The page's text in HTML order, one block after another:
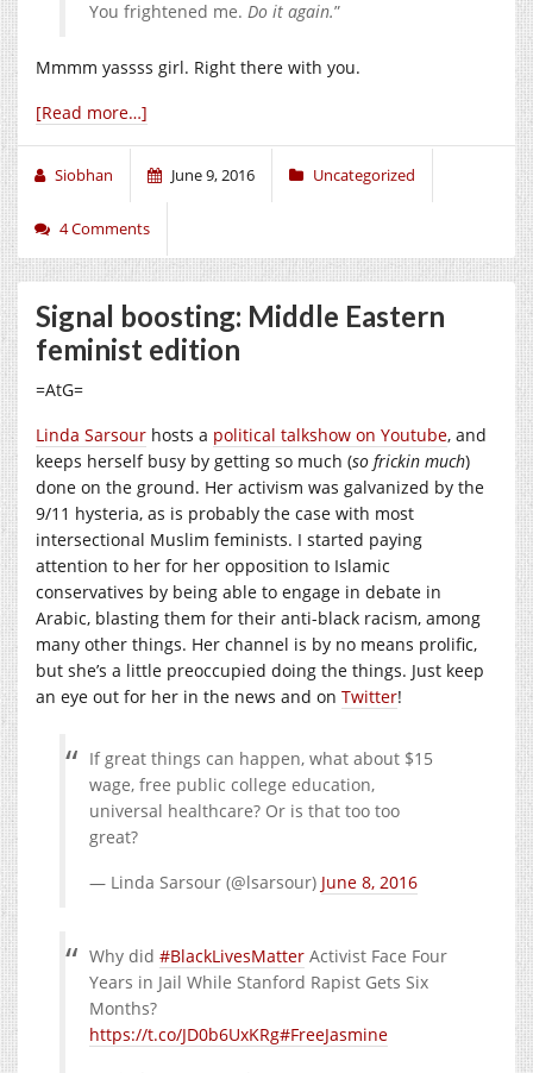
You frightened me. Do it again.”
Mmmm yassss girl. Right there with you.
[Read more…]
Siobhan June 9, 2016 Uncategorized
4 Comments
Signal boosting: Middle Eastern
feminist edition
=AtG=
Linda Sarsour hosts a political talkshow on Youtube, and
keeps herself busy by getting so much (so frickin much)
done on the ground. Her activism was galvanized by the
9/11 hysteria, as is probably the case with most
intersectional Muslim feminists. I started paying
attention to her for her opposition to Islamic
conservatives by being able to engage in debate in
Arabic, blasting them for their anti-black racism, among
many other things. Her channel is by no means prolific,
but she’s a little preoccupied doing the things. Just keep
an eye out for her in the news and on Twitter!
If great things can happen, what about $15
wage, free public college education,
universal healthcare? Or is that too too
great?
— Linda Sarsour (@lsarsour) June 8, 2016
Why did #BlackLivesMatter Activist Face Four
Years in Jail While Stanford Rapist Gets Six
Months?
https://t.co/JD0b6UxKRg#FreeJasmine